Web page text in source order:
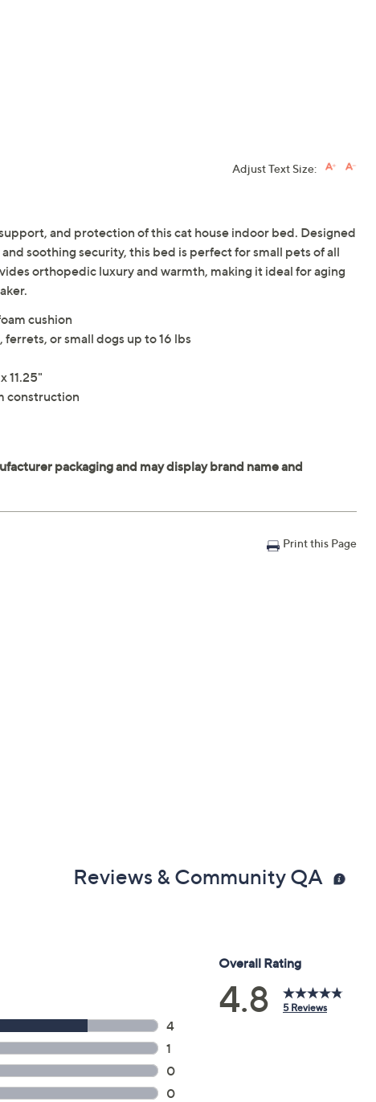
Adjust Text Size:
and protection of this cat house indoor bed. Designed
soothing security, this bed is perfect for small pets of all
orthopedic luxury and warmth, making it ideal for aging
cushion
or small dogs up to 16 lbs
11.25"
construction
Print this Page
Reviews & Community QA